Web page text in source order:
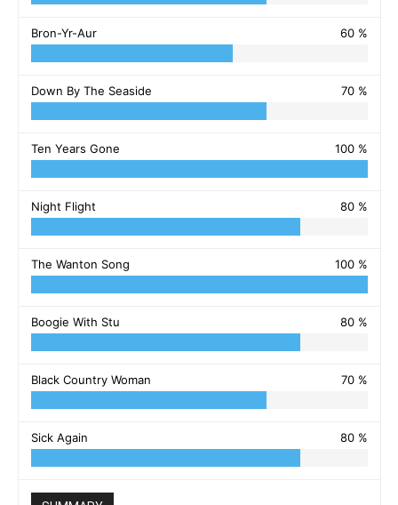
Bron-Yr-Aur 60 %
Down By The Seaside 70 %
Ten Years Gone 100 %
Night Flight 80 %
The Wanton Song 100 %
Boogie With Stu 80 %
Black Country Woman 70 %
Sick Again 80 %